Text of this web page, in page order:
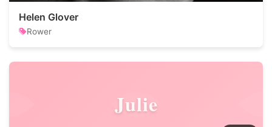
Helen Glover
Rower
Julie